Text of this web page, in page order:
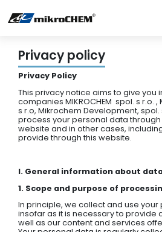
Privacy policy
Privacy Policy
This privacy notice aims to give you
companies MIKROCHEM spol. s r.o.
s r.o, Mikrochem Development,
process your personal data through
website and in other cases,
provide through this website.
I. General information about
1. Scope and purpose of
In principle, we collect and use
insofar as it is necessary to provide
well as our content and services